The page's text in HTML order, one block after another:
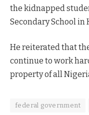
the kidnapped
Secondary School in
He reiterated that
continue to work
property of all
federal government